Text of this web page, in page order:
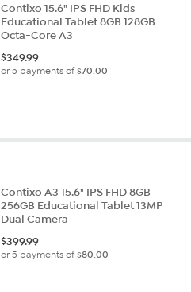
Contixo 15.6" IPS FHD Kids
Educational Tablet 8GB 128GB
Octa-Core A3
$349.99
or 5 payments of$70.00
Contixo A3 15.6" IPS FHD 8GB
256GB Educational Tablet 13MP
Dual Camera
$399.99
or 5 payments of$80.00